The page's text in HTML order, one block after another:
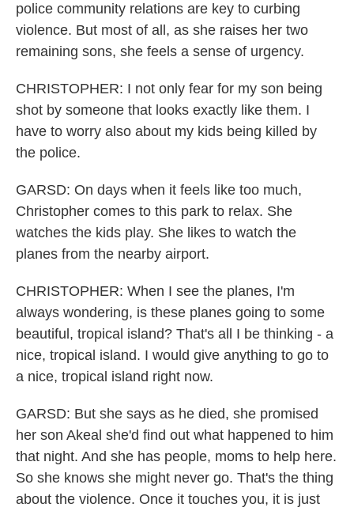
police community relations are key to curbing
violence. But most of all, as she raises her two
remaining sons, she feels a sense of urgency.
CHRISTOPHER: I not only fear for my son being
shot by someone that looks exactly like them. I
have to worry also about my kids being killed by
the police.
GARSD: On days when it feels like too much,
Christopher comes to this park to relax. She
watches the kids play. She likes to watch the
planes from the nearby airport.
CHRISTOPHER: When I see the planes, I'm
always wondering, is these planes going to some
beautiful, tropical island? That's all I be thinking - a
nice, tropical island. I would give anything to go to
a nice, tropical island right now.
GARSD: But she says as he died, she promised
her son Akeal she'd find out what happened to him
that night. And she has people, moms to help here.
So she knows she might never go. That's the thing
about the violence. Once it touches you, it is just